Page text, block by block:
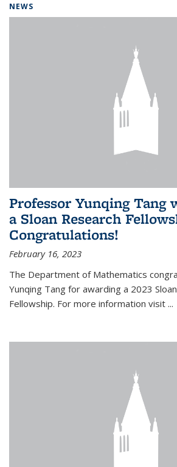
NEWS
Professor Yunqing Tang
a Sloan Research
Congratulations!
February 16, 2023
The Department of Mathematics
Yunqing Tang for awarding a 2023
Fellowship. For more information visit ...